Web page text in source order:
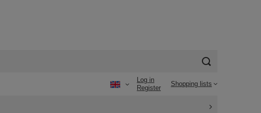
Log in
Register
Shopping lists